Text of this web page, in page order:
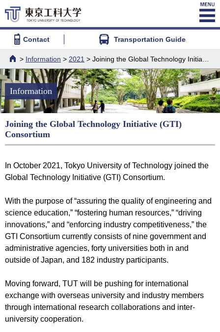
Contact Transportation Guide
> Information > 2021 > Joining the Global Technology Initiative (GTI) Consortium
Information
Joining the Global Technology Initiative (GTI)
Consortium
In October 2021, Tokyo University of Technology joined the
Global Technology Initiative (GTI) Consortium.
With the purpose of “assuring the quality of engineering and
science education,” “fostering human resources,” “driving
innovations,” and “enforcing industry competitiveness,” the
GTI Consortium currently consists of nine government and
administrative agencies, forty universities both in and
outside of Japan, and 182 industry participants.
Moving forward, TUT will be pushing for international
exchange with overseas university and industry members
through international research collaborations and inter-
university cooperation.